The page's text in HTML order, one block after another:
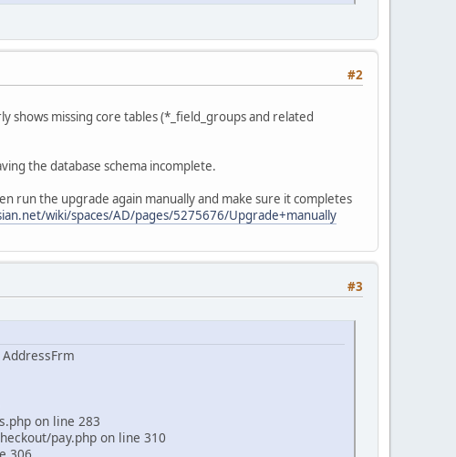
#2
shows missing core tables (*_field_groups and related
the database schema incomplete.
run the upgrade again manually and make sure it completes
wiki/spaces/AD/pages/5275676/Upgrade+manually
#3
on line 283
pay.php on line 310